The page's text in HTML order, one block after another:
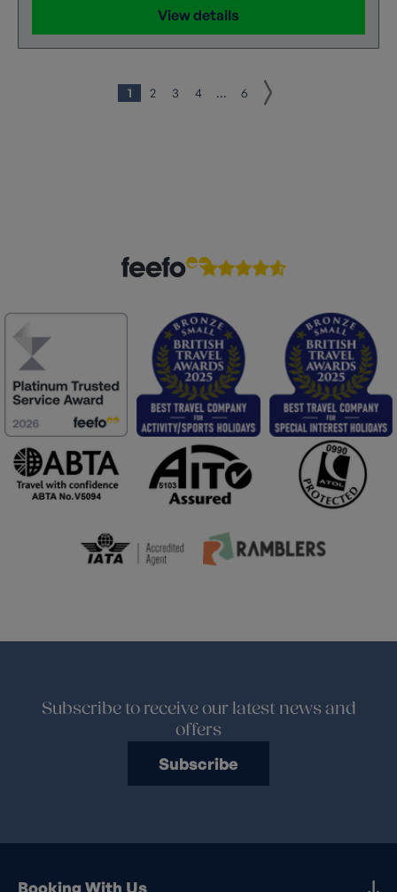
View details
1 2 3 4 ... 6
Subscribe to receive our latest news and
offers
Subscribe
Booking With Us